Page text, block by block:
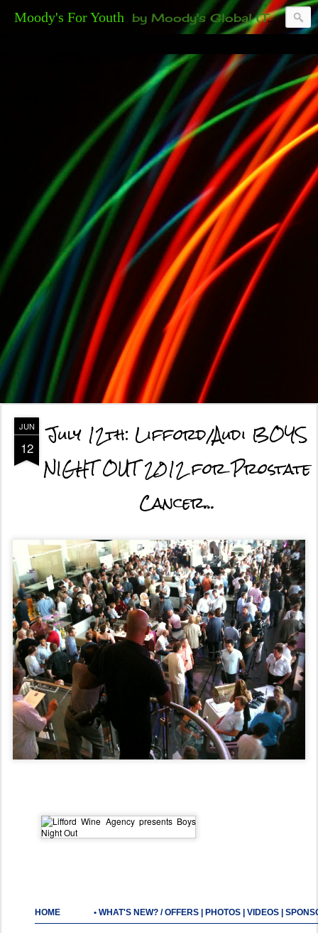
Moody's For Youth by Moody's Global (Toronto). 35-And-Under? Becoming Or Already Your Own Boss? Thanks to those of you who have been contacting us about the second annual GET YOUR BIG IDEA FUNDED Event. Participate in a fun and innovative evening where millionaires determine if qualified candidates have investment-worthy ideas, including our 35-and-under young adult artists' panel. Last time, we sold out! Won't you join us?
JUN
12
July 12th: Lifford/Audi BOYS
NIGHT OUT 2012 for Prostate
Cancer...
HOME • WHAT'S NEW? / OFFERS PHOTOS VIDEOS